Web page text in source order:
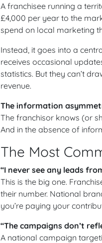
A franchisee running a
£4,000 per year to the
spend on local marketing
Instead, it goes into a
receives occasional
statistics. But they can’t
revenue.
The information
The franchisor knows (or
And in the absence of
The Most
“I never see any leads
This is the big one.
their number. National
you’re paying your
“The campaigns don’t
A national campaign